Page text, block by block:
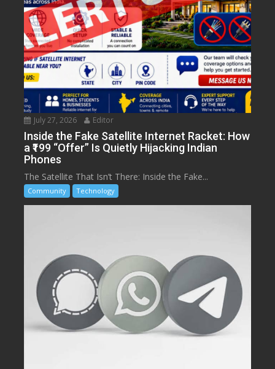
July 27, 2026 Editor
Inside the Fake Satellite Internet Racket: How
a ₹199 “Offer” Is Quietly Hijacking Indian
Phones
The Satellite That Isn’t There: Inside the Fake...
Community Technology